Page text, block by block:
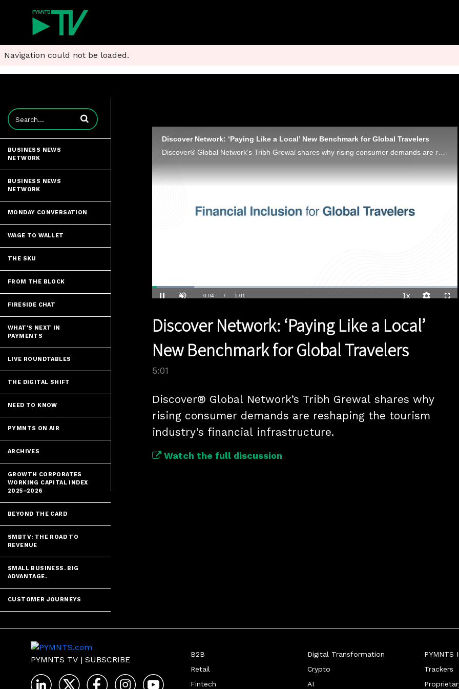
Navigation could not be loaded.
Enter terms to search videos
BUSINESS NEWS
NETWORK
BUSINESS NEWS
NETWORK
MONDAY CONVERSATION
WAGE TO WALLET
THE SKU
FROM THE BLOCK
FIRESIDE CHAT
WHAT'S NEXT IN
PAYMENTS
LIVE ROUNDTABLES
THE DIGITAL SHIFT
NEED TO KNOW
PYMNTS ON AIR
ARCHIVES
GROWTH CORPORATES
WORKING CAPITAL INDEX
2025–2026
BEYOND THE CARD
SMBTV: THE ROAD TO
REVENUE
SMALL BUSINESS. BIG
ADVANTAGE.
CUSTOMER JOURNEYS
Discover Network: ‘Paying Like a Local’ New Benchmark for Global Travelers
Discover® Global Network’s Tribh Grewal shares why rising consumer demands are reshaping the tourism industry’s financial infrastructure.
Loaded
Discover Network: ‘Paying Like a Local’
New Benchmark for Global Travelers
5:01
Discover® Global Network’s Tribh Grewal shares why
rising consumer demands are reshaping the tourism
industry’s financial infrastructure.
Watch the full discussion
PYMNTS TV | SUBSCRIBE
B2B
Retail
Fintech
Digital Transformation
Crypto
AI
PYMNTS
Trackers